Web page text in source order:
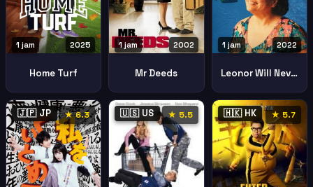
2025
1 jam
Home Turf
2002
1 jam
Mr Deeds
2022
1 jam
Leonor Will Never Die
🇯🇵 JP ★ 6.3 🇺🇸 US ★ 5.5 🇭🇰 HK ★ 5.7